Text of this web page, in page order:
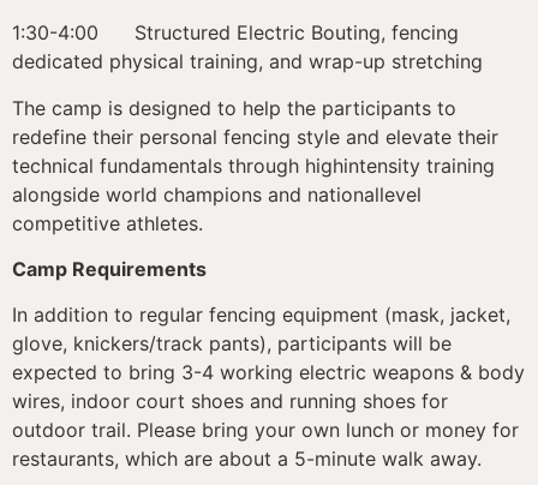
1:30-4:00 Structured Electric Bouting, fencing
dedicated physical training, and wrap-up stretching
The camp is designed to help the participants to
redefine their personal fencing style and elevate their
technical fundamentals through highintensity training
alongside world champions and nationallevel
competitive athletes.
Camp Requirements
In addition to regular fencing equipment (mask, jacket,
glove, knickers/track pants), participants will be
expected to bring 3-4 working electric weapons & body
wires, indoor court shoes and running shoes for
outdoor trail. Please bring your own lunch or money for
restaurants, which are about a 5-minute walk away.